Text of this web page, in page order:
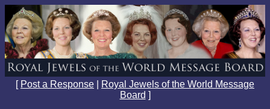
[ Post a Response
Royal Jewels of the World Message
Board ]